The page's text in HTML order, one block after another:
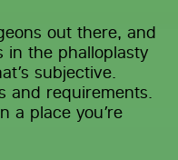
out there, and
in the phalloplasty
subjective.
and requirements.
a place you’re